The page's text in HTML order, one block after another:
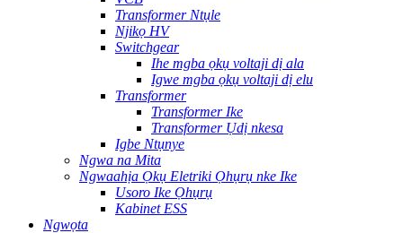
Transformer Ntụle
Njikọ HV
Switchgear
Ihe mgba ọkụ voltaji dị ala
Igwe mgba ọkụ voltaji dị elu
Transformer
Transformer Ike
Transformer Ụdị nkesa
Igbe Ntụnye
Ngwa na Mita
Ngwaahịa Ọkụ Eletriki Ọhụrụ nke Ike
Usoro Ike Ọhụrụ
Kabinet ESS
Ngwọta